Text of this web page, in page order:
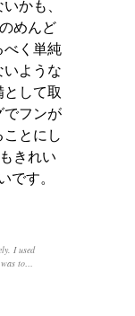
I used
too
enjoy